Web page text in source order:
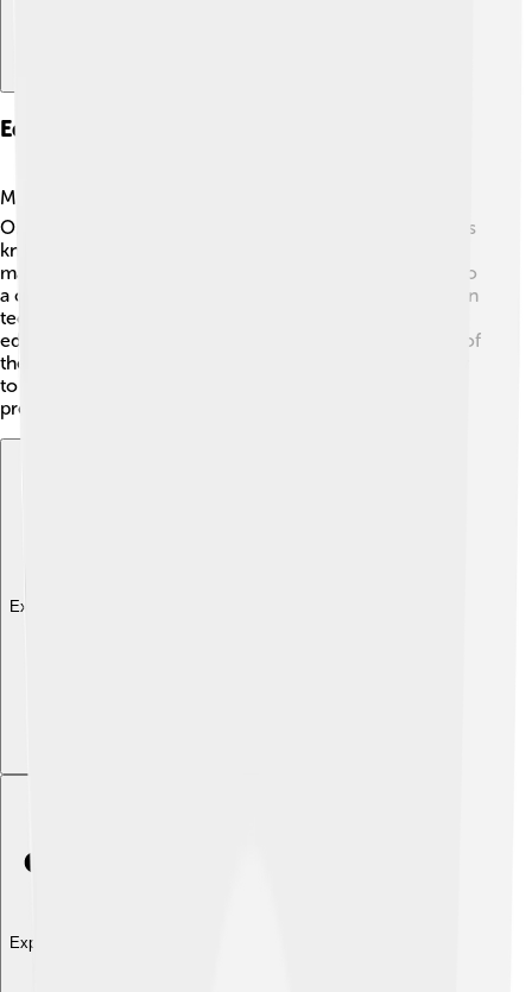
Education And Research Institutions
Mashhad is home to many universities and schools! 📚
One of the most notable is Ferdowsi University, which is
known for its quality education. This university offers
many subjects, from sciences to the arts. The city is also
a center for research, with various institutes focusing on
technology and health. The people of Mashhad value
education and knowledge, making it an important part of
their culture. Children in Mashhad have the opportunity
to learn and grow in a supportive environment,
preparing them for a bright future! 🌟
Explore with ChatDino
Explore with ChatDino